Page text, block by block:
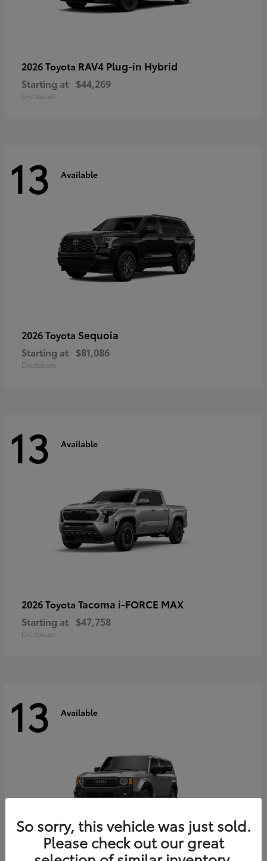
2026 Toyota RAV4 Plug-in Hybrid
Starting at $44,269
Disclosure
13 Available
2026 Toyota Sequoia
Starting at $81,086
Disclosure
13 Available
2026 Toyota Tacoma i-FORCE MAX
Starting at $47,758
Disclosure
13 Available
So sorry, this vehicle was just sold.
Please check out our great